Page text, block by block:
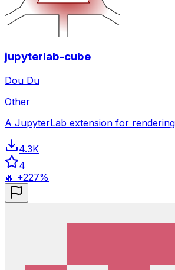
jupyterlab-cube
Dou Du
Other
A JupyterLab extension for
4.3K
4
🔥 +227%